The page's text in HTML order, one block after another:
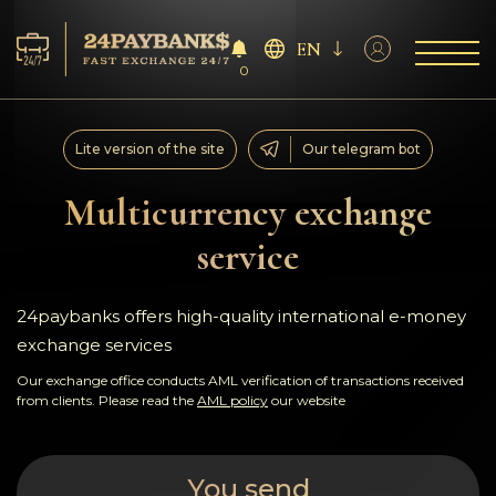
Services
Reserves
For Partners
Reviews
Rules
0
EN
Multicurrency exchange
service
Lite version of the site Our telegram bot
24paybanks offers high-quality international e-money
exchange services
Our exchange office conducts AML verification of transactions received
from clients. Please read the AML policy our website
You send